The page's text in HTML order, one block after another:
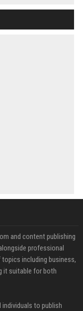
and content publishing
professional
including business,
it suitable for both
to publish